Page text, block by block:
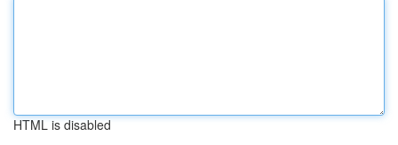
HTML is disabled